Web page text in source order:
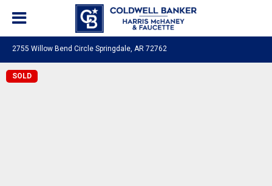
2755 Willow Bend Circle Springdale, AR 72762
SOLD